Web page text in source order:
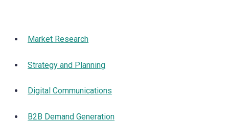
Market Research
Strategy and Planning
Digital Communications
B2B Demand Generation